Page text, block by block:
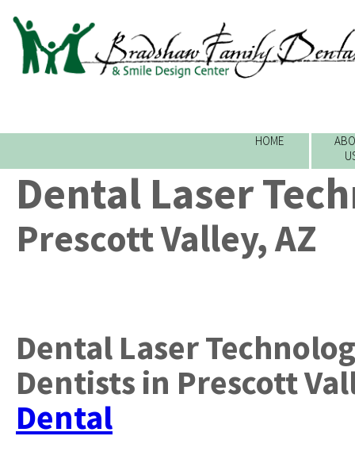
HOME
Dental Laser
Prescott Valley, AZ
Dental Laser
Dentists in Prescott
Dental